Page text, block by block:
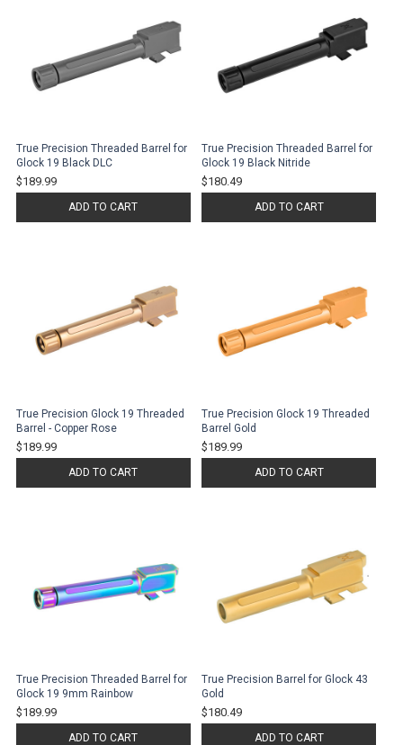
True Precision Threaded Barrel for
Glock 19 Black DLC
$189.99
ADD TO CART
True Precision Threaded Barrel for
Glock 19 Black Nitride
$180.49
ADD TO CART
True Precision Glock 19 Threaded
Barrel - Copper Rose
$189.99
ADD TO CART
True Precision Glock 19 Threaded
Barrel Gold
$189.99
ADD TO CART
True Precision Threaded Barrel for
Glock 19 9mm Rainbow
$189.99
ADD TO CART
True Precision Barrel for Glock 43
Gold
$180.49
ADD TO CART